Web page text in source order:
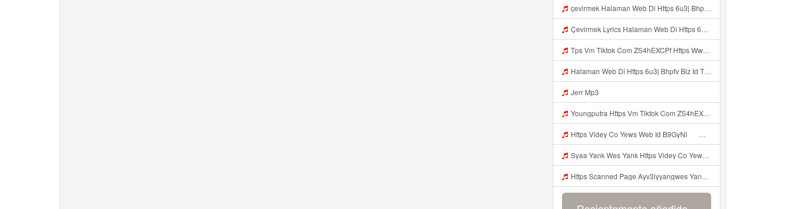
çevirmek Halaman Web Di Https 6u3j Bhpfv Biz Id Tidak Boleh Mp3 Mp3
Çevirmek Lyrics Halaman Web Di Https 6u3j Bhpfv Biz Id Tidak Boleh MP3 Mp3
Tps Vm Tiktok Com ZS4hEXCPf Https Www Tiktok Com Mp3
Halaman Web Di Https 6u3j Bhpfv Biz Id Tidak Boleh Mp3
Jerr Mp3
Youngputra Https Vm Tiktok Com ZS4hEXCPf Https Www Tiktok Com Mp3
Https Videy Co Yews Web Id B9GyNl ᅟᅟᅟᅟᅟᅟᅟᅟᅟᅟᅟᅟᅟᅟᅟᅟᅟᅟᅟᅟᅟᅟᅟᅟᅟᅟᅟᅟᅟᅟᅟᅟ ᅠ ᅠ ᅠ ᅠ ᅠ ᅠ ᅠ ᅠ ᅠ ᅠ ᅠ ᅠ ᅠ ᅠ ᅠ ᅠ ᅠ ᅠ ᅠ ᅠ ᅠ ᅠ ᅠ ᅠ ᅠ ᅠ ᅠ ᅠ ᅠ ᅠ ᅠ ᅠ ᅟᅟᅟᅟᅟᅟᅟᅟᅟᅟᅟᅟᅟᅟᅟᅟᅟᅟᅟᅟᅟᅟᅟᅟᅟᅟᅟᅟᅟᅟᅟᅟ ᅠ ᅠ ᅠ ᅠ ᅠ ᅠ ᅠ ᅠ ᅠ ᅠ ᅠ ᅠ ᅠ ᅠ ᅠ ᅠ ᅠ ᅠ ᅠ ᅠ ᅠ ᅠ ᅠ ᅠ ᅠ ᅠ ᅠ ᅠ ᅠ ᅠ ᅠ ᅠ Mp3
Syaa Yank Wes Yank Https Videy Co Yews Web Id B9GyNl ᅟᅟᅟᅟᅟᅟᅟᅟᅟᅟᅟᅟᅟᅟᅟᅟᅟᅟᅟᅟᅟᅟᅟᅟᅟᅟᅟᅟᅟᅟᅟᅟ ᅠ ᅠ ᅠ ᅠ ᅠ ᅠ ᅠ ᅠ ᅠ ᅠ ᅠ ᅠ ᅠ ᅠ ᅠ ᅠ ᅠ ᅠ ᅠ ᅠ ᅠ ᅠ ᅠ ᅠ ᅠ ᅠ ᅠ ᅠ ᅠ ᅠ ᅠ ᅠ ᅟᅟᅟᅟᅟᅟᅟᅟᅟᅟᅟᅟᅟᅟᅟᅟᅟᅟᅟᅟᅟᅟᅟᅟᅟᅟᅟᅟᅟᅟᅟᅟ ᅠ ᅠ ᅠ ᅠ ᅠ ᅠ ᅠ ᅠ ᅠ ᅠ ᅠ ᅠ ᅠ ᅠ ᅠ ᅠ ᅠ ᅠ ᅠ ᅠ ᅠ ᅠ ᅠ ᅠ ᅠ ᅠ ᅠ ᅠ ᅠ ᅠ ᅠ ᅠ Mp3
Https Scanned Page Ayv3iyyangwes Yang Viral MP3 Mp3